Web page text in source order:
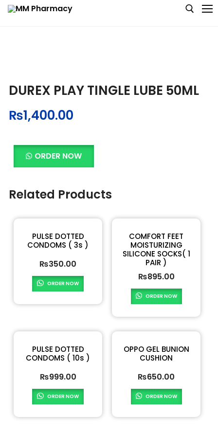
Baby & MotherCare
Nutritions & Supplements
Skin Care
DUREX PLAY TINGLE LUBE 50ML
₨1,400.00
ORDER NOW
Related Products
PULSE DOTTED
CONDOMS ( 3s )
₨350.00
ORDER NOW
COMFORT FEET
MOISTURIZING
SILICONE SOCKS( 1
PAIR )
₨895.00
ORDER NOW
PULSE DOTTED
CONDOMS ( 10s )
₨999.00
ORDER NOW
OPPO GEL BUNION
CUSHION
₨650.00
ORDER NOW